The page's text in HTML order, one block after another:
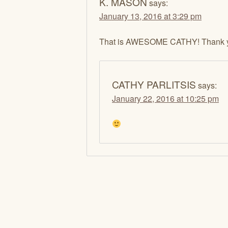
says:
January 13, 2016 at 3:29 pm
That is AWESOME CATHY! Thank
CATHY PARLITSIS says:
January 22, 2016 at 10:25 pm